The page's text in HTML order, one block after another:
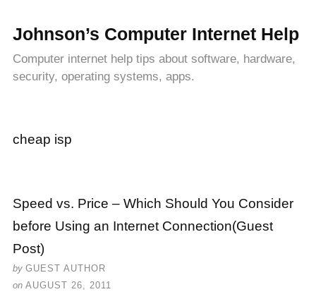
Johnson’s Computer Internet Help
Computer internet help tips about software, hardware,
security, operating systems, apps.
cheap isp
Speed vs. Price – Which Should You Consider
before Using an Internet Connection(Guest
Post)
by GUEST AUTHOR
on AUGUST 26, 2011